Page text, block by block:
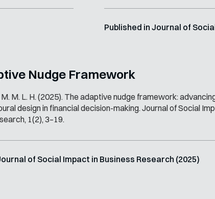
Published in Journal of
Nudge Framework
M. M. L. H. (2025). The adaptive nudge framework:
design in financial decision-making. Journal of Social
1(2), 3–19.
of Social Impact in Business Research (2025)